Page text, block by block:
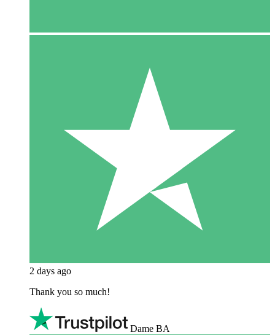
2 days ago
Thank you so much!
Dame BA